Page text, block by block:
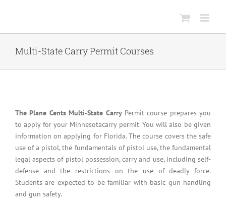
Multi-State Carry Permit Courses
The Plane Cents Multi-State CarryPermit course prepares you
to apply for your Minnesotacarry permit. You will also be given
information on applying for Florida. The course covers the safe
use of a pistol, the fundamentals of pistol use, the fundamental
legal aspects of pistol possession, carry and use, including self-
defense and the restrictions on the use of deadly force.
Students are expected to be familiar with basic gun handling
and gun safety.